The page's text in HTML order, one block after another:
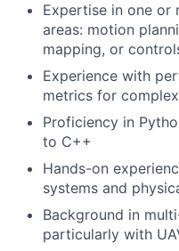
Expertise in one or
areas: motion
mapping, or
Experience with
metrics for
Proficiency in
to C++
Hands-on
systems and
Background in
particularly with